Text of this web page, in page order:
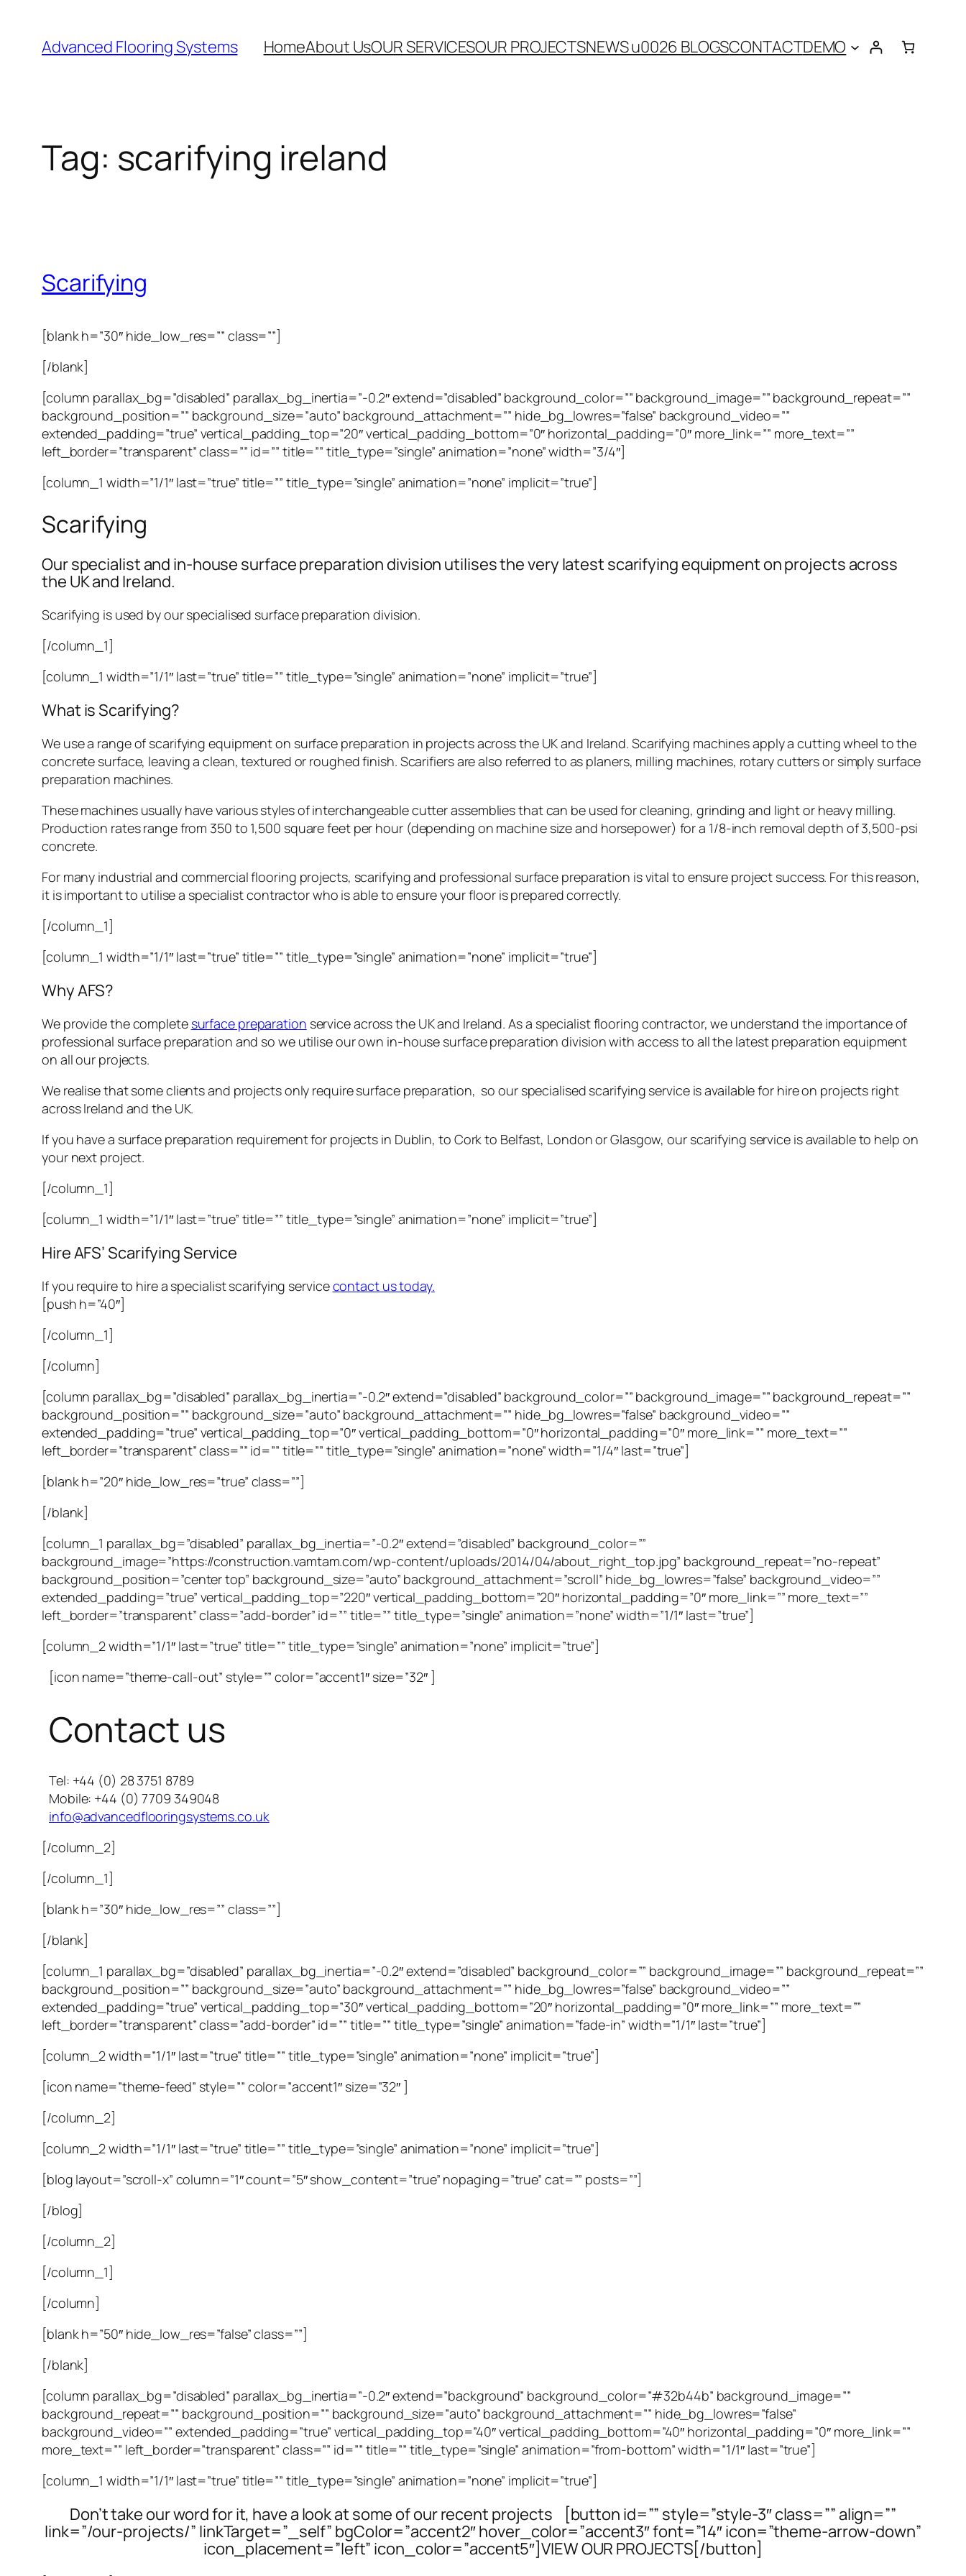
content
Advanced Flooring Systems HomeAbout UsOUR SERVICESOUR PROJECTSNEWS u0026 BLOGSCONTACTDEMO
Tag: scarifying ireland
Scarifying
[blank h=”30″ hide_low_res=”” class=””]
[/blank]
[column parallax_bg=”disabled” parallax_bg_inertia=”-0.2″ extend=”disabled” background_color=”” background_image=”” background_repeat=””
background_position=”” background_size=”auto” background_attachment=”” hide_bg_lowres=”false” background_video=””
extended_padding=”true” vertical_padding_top=”20″ vertical_padding_bottom=”0″ horizontal_padding=”0″ more_link=”” more_text=””
left_border=”transparent” class=”” id=”” title=”” title_type=”single” animation=”none” width=”3/4″]
[column_1 width=”1/1″ last=”true” title=”” title_type=”single” animation=”none” implicit=”true”]
Scarifying
Our specialist and in-house surface preparation division utilises the very latest scarifying equipment on projects across
the UK and Ireland.
Scarifying is used by our specialised surface preparation division.
[/column_1]
[column_1 width=”1/1″ last=”true” title=”” title_type=”single” animation=”none” implicit=”true”]
What is Scarifying?
We use a range of scarifying equipment on surface preparation in projects across the UK and Ireland. Scarifying machines apply a cutting wheel to the
concrete surface, leaving a clean, textured or roughed finish. Scarifiers are also referred to as planers, milling machines, rotary cutters or simply surface
preparation machines.
These machines usually have various styles of interchangeable cutter assemblies that can be used for cleaning, grinding and light or heavy milling.
Production rates range from 350 to 1,500 square feet per hour (depending on machine size and horsepower) for a 1/8-inch removal depth of 3,500-psi
concrete.
For many industrial and commercial flooring projects, scarifying and professional surface preparation is vital to ensure project success. For this reason,
it is important to utilise a specialist contractor who is able to ensure your floor is prepared correctly.
[/column_1]
[column_1 width=”1/1″ last=”true” title=”” title_type=”single” animation=”none” implicit=”true”]
Why AFS?
We provide the complete surface preparation service across the UK and Ireland. As a specialist flooring contractor, we understand the importance of
professional surface preparation and so we utilise our own in-house surface preparation division with access to all the latest preparation equipment
on all our projects.
We realise that some clients and projects only require surface preparation, so our specialised scarifying service is available for hire on projects right
across Ireland and the UK.
If you have a surface preparation requirement for projects in Dublin, to Cork to Belfast, London or Glasgow, our scarifying service is available to help on
your next project.
[/column_1]
[column_1 width=”1/1″ last=”true” title=”” title_type=”single” animation=”none” implicit=”true”]
Hire AFS’ Scarifying Service
If you require to hire a specialist scarifying servicecontact us today.
[push h=”40″]
[/column_1]
[/column]
[column parallax_bg=”disabled” parallax_bg_inertia=”-0.2″ extend=”disabled” background_color=”” background_image=”” background_repeat=””
background_position=”” background_size=”auto” background_attachment=”” hide_bg_lowres=”false” background_video=””
extended_padding=”true” vertical_padding_top=”0″ vertical_padding_bottom=”0″ horizontal_padding=”0″ more_link=”” more_text=””
left_border=”transparent” class=”” id=”” title=”” title_type=”single” animation=”none” width=”1/4″ last=”true”]
[blank h=”20″ hide_low_res=”true” class=””]
[/blank]
[column_1 parallax_bg=”disabled” parallax_bg_inertia=”-0.2″ extend=”disabled” background_color=””
background_image=”https://construction.vamtam.com/wp-content/uploads/2014/04/about_right_top.jpg” background_repeat=”no-repeat”
background_position=”center top” background_size=”auto” background_attachment=”scroll” hide_bg_lowres=”false” background_video=””
extended_padding=”true” vertical_padding_top=”220″ vertical_padding_bottom=”20″ horizontal_padding=”0″ more_link=”” more_text=””
left_border=”transparent” class=”add-border” id=”” title=”” title_type=”single” animation=”none” width=”1/1″ last=”true”]
[column_2 width=”1/1″ last=”true” title=”” title_type=”single” animation=”none” implicit=”true”]
[icon name=”theme-call-out” style=”” color=”accent1″ size=”32″ ]
Contact us
Tel: +44 (0) 28 3751 8789
Mobile: +44 (0) 7709 349048
info@advancedflooringsystems.co.uk
[/column_2]
[/column_1]
[blank h=”30″ hide_low_res=”” class=””]
[/blank]
[column_1 parallax_bg=”disabled” parallax_bg_inertia=”-0.2″ extend=”disabled” background_color=”” background_image=”” background_repeat=””
background_position=”” background_size=”auto” background_attachment=”” hide_bg_lowres=”false” background_video=””
extended_padding=”true” vertical_padding_top=”30″ vertical_padding_bottom=”20″ horizontal_padding=”0″ more_link=”” more_text=””
left_border=”transparent” class=”add-border” id=”” title=”” title_type=”single” animation=”fade-in” width=”1/1″ last=”true”]
[column_2 width=”1/1″ last=”true” title=”” title_type=”single” animation=”none” implicit=”true”]
[icon name=”theme-feed” style=”” color=”accent1″ size=”32″ ]
[/column_2]
[column_2 width=”1/1″ last=”true” title=”” title_type=”single” animation=”none” implicit=”true”]
[blog layout=”scroll-x” column=”1″ count=”5″ show_content=”true” nopaging=”true” cat=”” posts=””]
[/blog]
[/column_2]
[/column_1]
[/column]
[blank h=”50″ hide_low_res=”false” class=””]
[/blank]
[column parallax_bg=”disabled” parallax_bg_inertia=”-0.2″ extend=”background” background_color=”#32b44b” background_image=””
background_repeat=”” background_position=”” background_size=”auto” background_attachment=”” hide_bg_lowres=”false”
background_video=”” extended_padding=”true” vertical_padding_top=”40″ vertical_padding_bottom=”40″ horizontal_padding=”0″ more_link=””
more_text=”” left_border=”transparent” class=”” id=”” title=”” title_type=”single” animation=”from-bottom” width=”1/1″ last=”true”]
[column_1 width=”1/1″ last=”true” title=”” title_type=”single” animation=”none” implicit=”true”]
Don’t take our word for it, have a look at some of our recent projects [button id=”” style=”style-3″ class=”” align=””
link=”/our-projects/” linkTarget=”_self” bgColor=”accent2″ hover_color=”accent3″ font=”14″ icon=”theme-arrow-down”
icon_placement=”left” icon_color=”accent5″]VIEW OUR PROJECTS[/button]